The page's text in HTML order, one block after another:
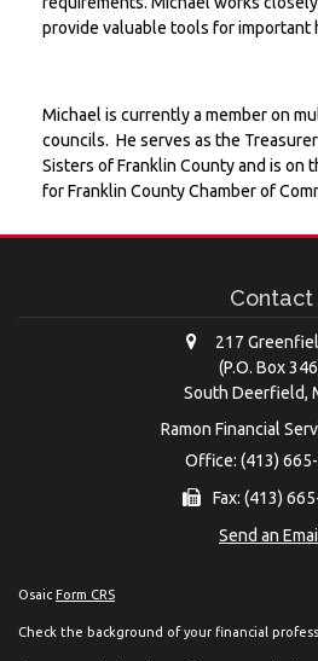
provide valuable tools for important
Michael is currently a member on
councils. He serves as the
Sisters of Franklin County and is on
for Franklin County Chamber of
Contact
217
(P.O. Box
South Deerfield,
Ramon Financial
Office: (413)
Fax: (413)
Send an
Osaic Form CRS
Check the background of your financial